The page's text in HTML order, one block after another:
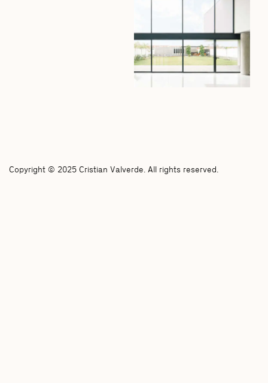
Copyright © 2025 Cristian Valverde. All rights reserved.